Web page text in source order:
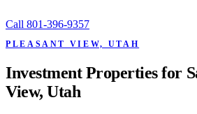
Call 801-396-9357
PLEASANT VIEW, UTAH
Investment Properties for
View, Utah